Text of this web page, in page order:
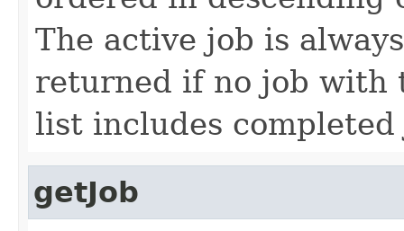
The active job is
returned if no job with
list includes completed
getJob